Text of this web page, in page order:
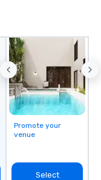
Promote your
venue
Select